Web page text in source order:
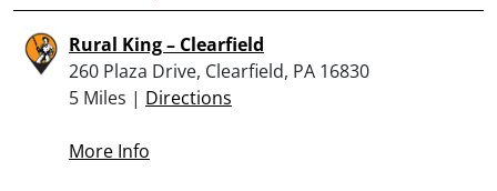
Rural King – Clearfield
260 Plaza Drive, Clearfield, PA 16830
5 Miles | Directions
More Info